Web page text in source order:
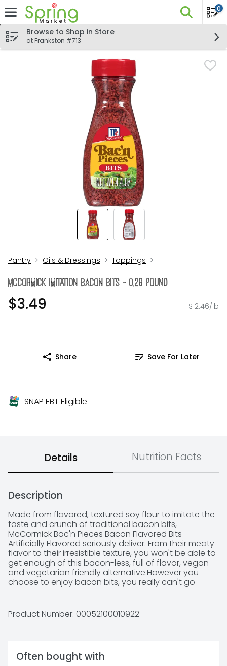
Skip header to page content
The
0
Browse to Shop in Store
at Frankston #713
Pantry Oils & Dressings Toppings
McCormick Imitation Bacon Bits - 0.28 Pound
$3.49 $12.46/lb
Share Save For Later
SNAP EBT Eligible
Details Nutrition Facts
Description
Made from flavored, textured soy flour to imitate the
taste and crunch of traditional bacon bits,
McCormick Bac'n Pieces Bacon Flavored Bits
Artificially Flavored seriously deliver. From their meaty
flavor to their irresistible texture, you won't be able to
get enough of this bacon-less, full of flavor, vegan
and vegetarian friendly alternative.However you
choose to enjoy bacon bits, you really can't go
shake-in, finishing touch to pasta dishes, salads, and
casseroles … anywhere you'd already love to
spicy, we have all the flavors you need to elevate
your next meal. With our wide variety of ingredients
Product Number: 00052100010922
Often bought with